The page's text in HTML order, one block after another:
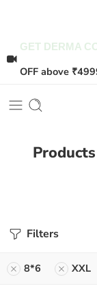
GET DERMA
OFF above
Filters
8*6 XXL